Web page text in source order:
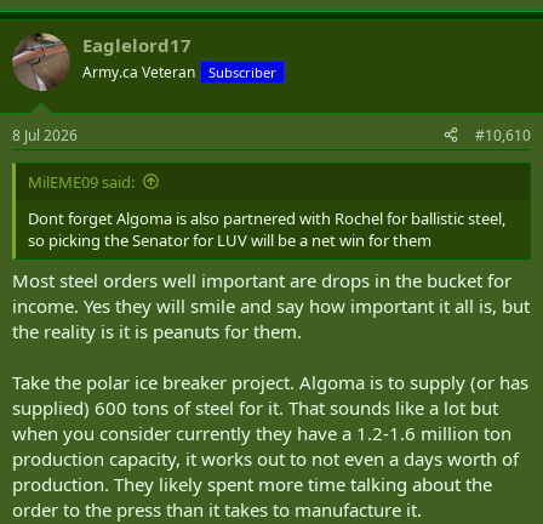
Total coincidence.
In Tense Ethics Hearing, Conservatives Say Brookfield
Partnered With Vancouver Condo Developer 15 Days Before
Carney's Bailout — and Call Brookfield as a Witness
In Tense Ethics Hearing, Conservatives Say Brookfield Partnered With Vancouver Condo Developer 15 Days Before Carney's Bailout — and Call Brookfield as a Witness
OTTAWA — In a contentious ethics committee,
Conservative MP Aaron Gunn moved Tuesday to
Housing Minister Gregor Robertson, and major
developers connected to Rennie’s fundraiser for Mark
Carney as witnesses in an urgent parliamentary...
www.thebureau.news
Eaglelord17
Army.ca Veteran Subscriber
8 Jul 2026 #10,610
MilEME09 said:
Dont forget Algoma is also partnered with Rochel for ballistic steel,
so picking the Senator for LUV will be a net win for them
Most steel orders well important are drops in the bucket for
income. Yes they will smile and say how important it all is, but
the reality is it is peanuts for them.
Take the polar ice breaker project. Algoma is to supply (or has
supplied) 600 tons of steel for it. That sounds like a lot but
when you consider currently they have a 1.2-1.6 million ton
production capacity, it works out to not even a days worth of
production. They likely spent more time talking about the
order to the press than it takes to manufacture it.